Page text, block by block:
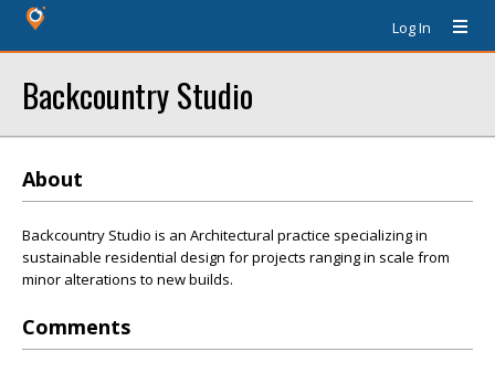
Log In
Backcountry Studio
About
Backcountry Studio is an Architectural practice specializing in
sustainable residential design for projects ranging in scale from
minor alterations to new builds.
Comments